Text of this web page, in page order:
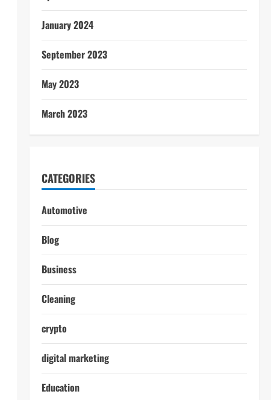
January 2024
September 2023
May 2023
March 2023
CATEGORIES
Automotive
Blog
Business
Cleaning
crypto
digital marketing
Education